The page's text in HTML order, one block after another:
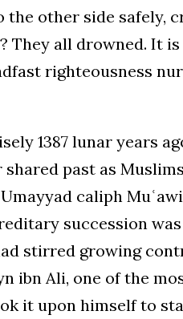
other side safely,
They all drowned. It
righteousness
1387 lunar years
past as
caliph
succession
stirred growing
ibn Ali, one of the